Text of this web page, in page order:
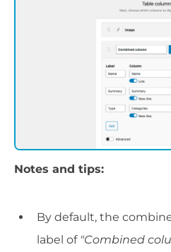
Notes and tips:
By default, the
label of "Combined